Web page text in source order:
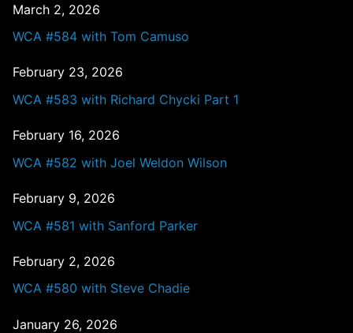
March 2, 2026
WCA #584 with Tom Camuso
February 23, 2026
WCA #583 with Richard Chycki Part 1
February 16, 2026
WCA #582 with Joel Weldon Wilson
February 9, 2026
WCA #581 with Sanford Parker
February 2, 2026
WCA #580 with Steve Chadie
January 26, 2026